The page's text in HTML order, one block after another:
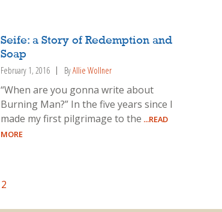
Seife: a Story of Redemption and
Soap
February 1, 2016 ByAllie Wollner
“When are you gonna write about
Burning Man?” In the five years since I
made my first pilgrimage to the ...READ
MORE
2